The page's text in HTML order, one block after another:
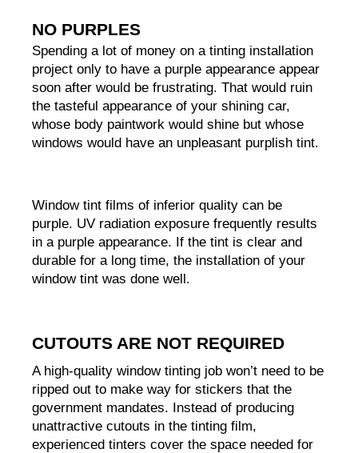
NO PURPLES
Spending a lot of money on a tinting installation
project only to have a purple appearance appear
soon after would be frustrating. That would ruin
the tasteful appearance of your shining car,
whose body paintwork would shine but whose
windows would have an unpleasant purplish tint.
Window tint films of inferior quality can be
purple. UV radiation exposure frequently results
in a purple appearance. If the tint is clear and
durable for a long time, the installation of your
window tint was done well.
CUTOUTS ARE NOT REQUIRED
A high-quality window tinting job won’t need to be
ripped out to make way for stickers that the
government mandates. Instead of producing
unattractive cutouts in the tinting film,
experienced tinters cover the space needed for